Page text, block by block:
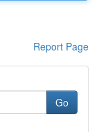
Report Page
Go